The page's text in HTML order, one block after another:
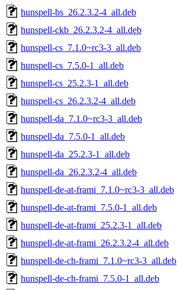
hunspell-bs_26.2.3.2-4_all.deb
hunspell-ckb_26.2.3.2-4_all.deb
hunspell-cs_7.1.0~rc3-3_all.deb
hunspell-cs_7.5.0-1_all.deb
hunspell-cs_25.2.3-1_all.deb
hunspell-cs_26.2.3.2-4_all.deb
hunspell-da_7.1.0~rc3-3_all.deb
hunspell-da_7.5.0-1_all.deb
hunspell-da_25.2.3-1_all.deb
hunspell-da_26.2.3.2-4_all.deb
hunspell-de-at-frami_7.1.0~rc3-3_all.deb
hunspell-de-at-frami_7.5.0-1_all.deb
hunspell-de-at-frami_25.2.3-1_all.deb
hunspell-de-at-frami_26.2.3.2-4_all.deb
hunspell-de-ch-frami_7.1.0~rc3-3_all.deb
hunspell-de-ch-frami_7.5.0-1_all.deb